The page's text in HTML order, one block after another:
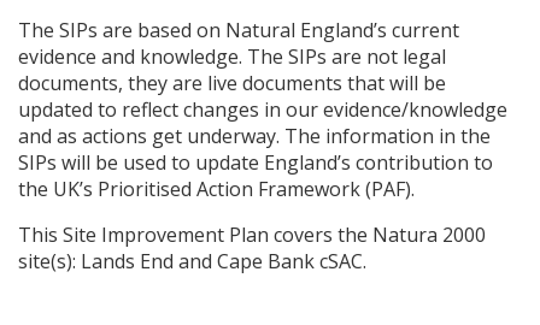
The SIPs are based on Natural England’s current
evidence and knowledge. The SIPs are not legal
documents, they are live documents that will be
updated to reflect changes in our evidence/knowledge
and as actions get underway. The information in the
SIPs will be used to update England’s contribution to
the UK’s Prioritised Action Framework (PAF).
This Site Improvement Plan covers the Natura 2000
site(s): Lands End and Cape Bank cSAC.